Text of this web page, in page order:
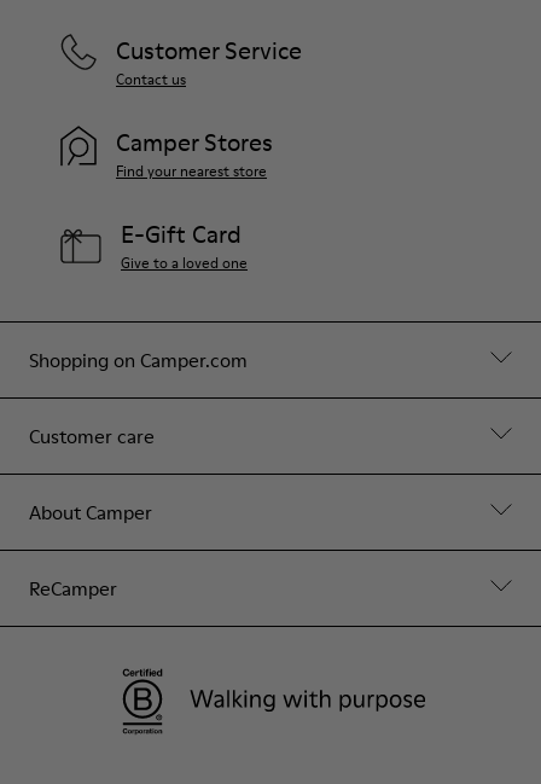
Shopping on Camper.com
Customer care
About Camper
ReCamper
Customer Service
Contact us
Camper Stores
Find your nearest store
E-Gift Card
Give to a loved one